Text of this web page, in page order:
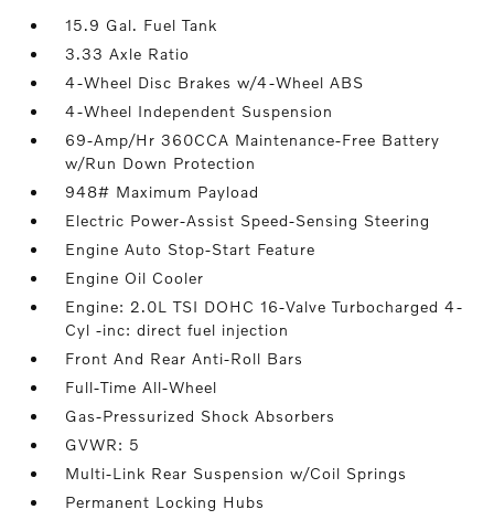
15.9 Gal. Fuel Tank
3.33 Axle Ratio
4-Wheel Disc Brakes w/4-Wheel ABS
4-Wheel Independent Suspension
69-Amp/Hr 360CCA Maintenance-Free Battery
w/Run Down Protection
948# Maximum Payload
Electric Power-Assist Speed-Sensing Steering
Engine Auto Stop-Start Feature
Engine Oil Cooler
Engine: 2.0L TSI DOHC 16-Valve Turbocharged 4-
Cyl -inc: direct fuel injection
Front And Rear Anti-Roll Bars
Full-Time All-Wheel
Gas-Pressurized Shock Absorbers
GVWR: 5
Multi-Link Rear Suspension w/Coil Springs
Permanent Locking Hubs